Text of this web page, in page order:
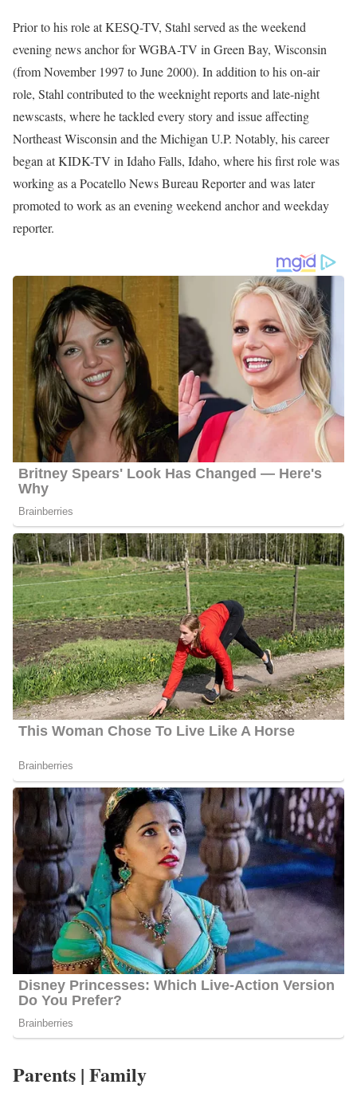
Prior to his role at KESQ-TV, Stahl served as the weekend
evening news anchor for WGBA-TV in Green Bay, Wisconsin
(from November 1997 to June 2000). In addition to his on-air
role, Stahl contributed to the weeknight reports and late-night
newscasts, where he tackled every story and issue affecting
Northeast Wisconsin and the Michigan U.P. Notably, his career
began at KIDK-TV in Idaho Falls, Idaho, where his first role was
working as a Pocatello News Bureau Reporter and was later
promoted to work as an evening weekend anchor and weekday
reporter.
Parents | Family